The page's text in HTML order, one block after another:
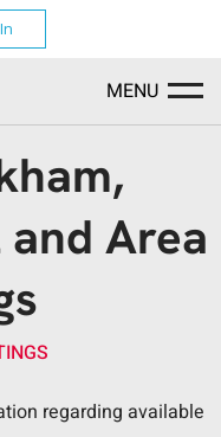
MENU
Area
regarding available